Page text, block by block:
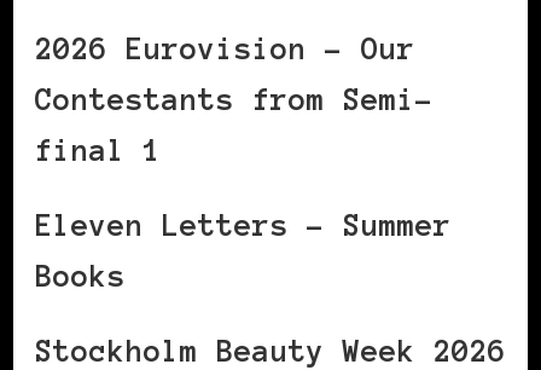
2026 Eurovision – Our
Contestants from Semi-
final 1
Eleven Letters – Summer
Books
Stockholm Beauty Week 2026